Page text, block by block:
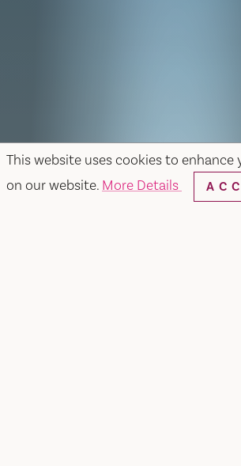
This website uses cookies to enhance
on our website. More Details